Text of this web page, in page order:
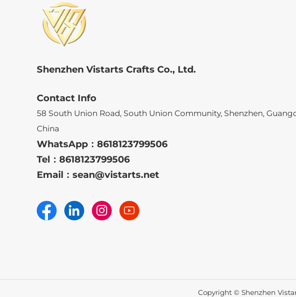
Shenzhen Vistarts Crafts Co., Ltd.
Contact Info
58 South Union Road, South Union Community, Shenzhen,
China
WhatsApp： 8618123799506
Tel： 8618123799506
Email： sean@vistarts.net
Copyright © Shenzhen